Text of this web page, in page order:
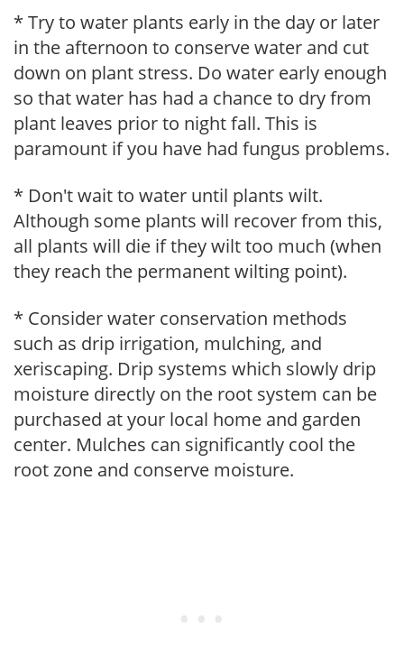
* Try to water plants early in the day or later
in the afternoon to conserve water and cut
down on plant stress. Do water early enough
so that water has had a chance to dry from
plant leaves prior to night fall. This is
paramount if you have had fungus problems.
* Don't wait to water until plants wilt.
Although some plants will recover from this,
all plants will die if they wilt too much (when
they reach the permanent wilting point).
* Consider water conservation methods
such as drip irrigation, mulching, and
xeriscaping. Drip systems which slowly drip
moisture directly on the root system can be
purchased at your local home and garden
center. Mulches can significantly cool the
root zone and conserve moisture.